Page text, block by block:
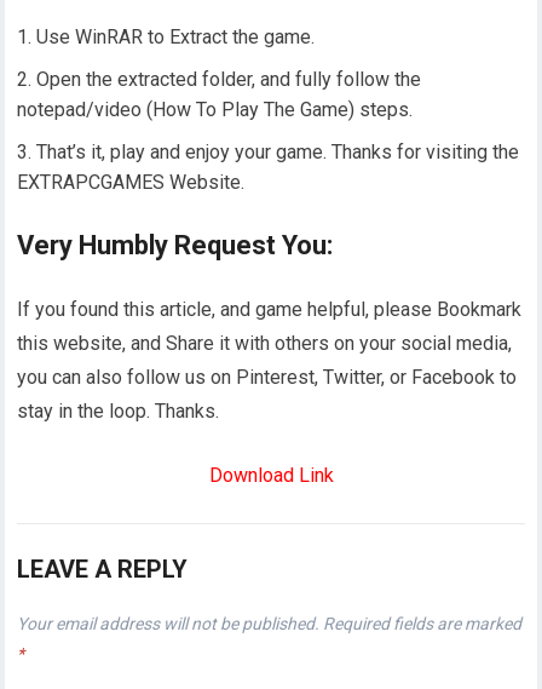
Use WinRAR to Extract the game.
Open the extracted folder, and fully follow the
notepad/video (How To Play The Game) steps.
That’s it, play and enjoy your game. Thanks for visiting the
EXTRAPCGAMES Website.
Very Humbly Request You:
If you found this article, and game helpful, please Bookmark
this website, and Share it with others on your social media,
you can also follow us on Pinterest, Twitter, or Facebook to
stay in the loop. Thanks.
Download Link
LEAVE A REPLY
Your email address will not be published. Required fields are marked
*